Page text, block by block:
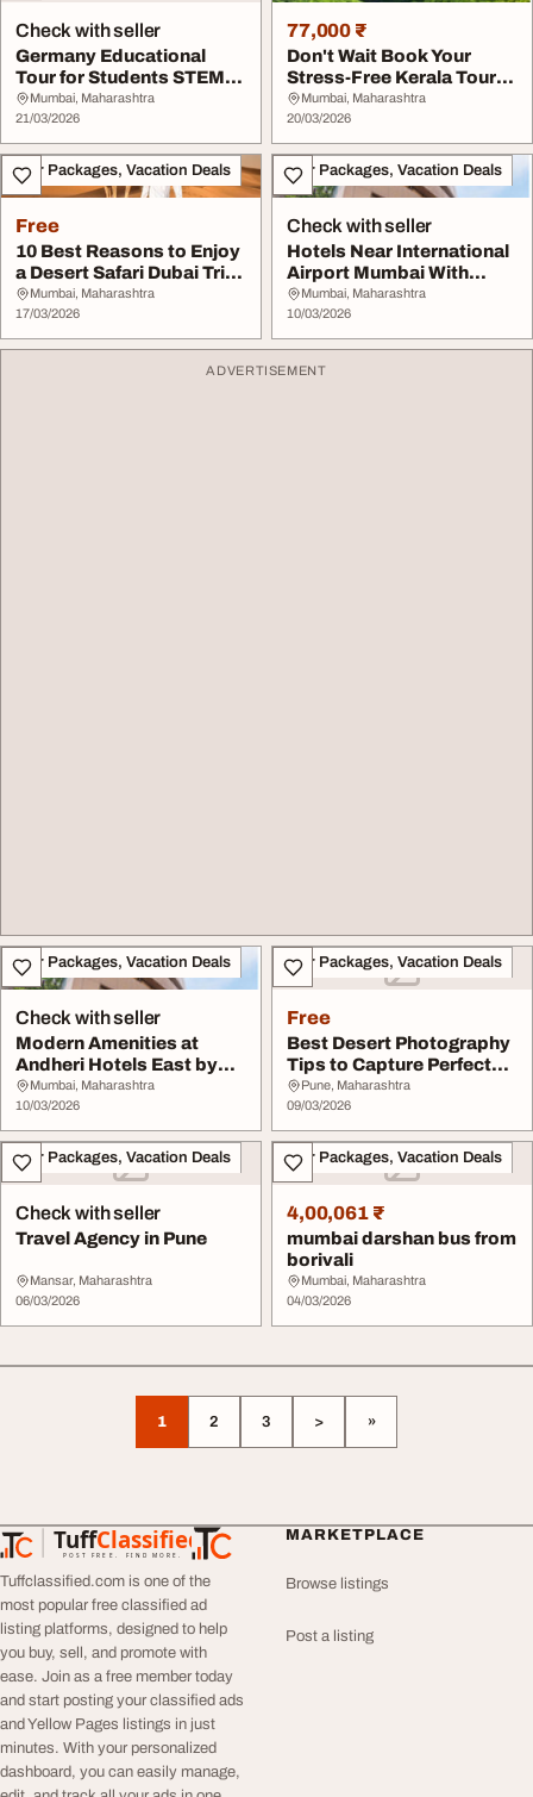
Check with seller
Germany Educational
Tour for Students STEM
Industry Visit Pr...
Mumbai, Maharashtra
21/03/2026
77,000 ₹
Don't Wait Book Your
Stress-Free Kerala Tour
Packages
Mumbai, Maharashtra
20/03/2026
Tour Packages, Vacation Deals
Free
10 Best Reasons to Enjoy
a Desert Safari Dubai Trip
Guide
Mumbai, Maharashtra
17/03/2026
Tour Packages, Vacation Deals
Check with seller
Hotels Near International
Airport Mumbai With
Affordable Roo...
Mumbai, Maharashtra
10/03/2026
ADVERTISEMENT
Tour Packages, Vacation Deals
Check with seller
Modern Amenities at
Andheri Hotels East by
Hotel Metropole I...
Mumbai, Maharashtra
10/03/2026
Tour Packages, Vacation Deals
Free
Best Desert Photography
Tips to Capture Perfect
Desert Shots
Pune, Maharashtra
09/03/2026
Tour Packages, Vacation Deals
Check with seller
Travel Agency in Pune
Mansar, Maharashtra
06/03/2026
Tour Packages, Vacation Deals
4,00,061 ₹
mumbai darshan bus from
borivali
Mumbai, Maharashtra
04/03/2026
1 2 3 > »
TuffClassified
POST FREE. FIND MORE.
TuffClassified
Tuffclassified.com is one of the
most popular free classified ad
listing platforms, designed to help
you buy, sell, and promote with
ease. Join as a free member today
and start posting your classified ads
and Yellow Pages listings in just
minutes. With your personalized
dashboard, you can easily manage,
MARKETPLACE
Browse listings
Post a listing